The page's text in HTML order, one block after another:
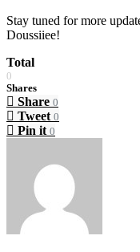
Stay tuned for more
Doussiiee!
Total
0
Shares
Share 0
Tweet 0
Pin it 0